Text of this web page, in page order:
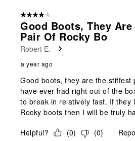
4 out of 5 stars.
Good Boots, They
Pair Of Rocky Bo
Robert E.
a year ago
Good boots, they are the stiffest
have ever had right out of the
to break in relatively fast. If they
Rocky boots then I will be truly
Helpful?
(0) (0)